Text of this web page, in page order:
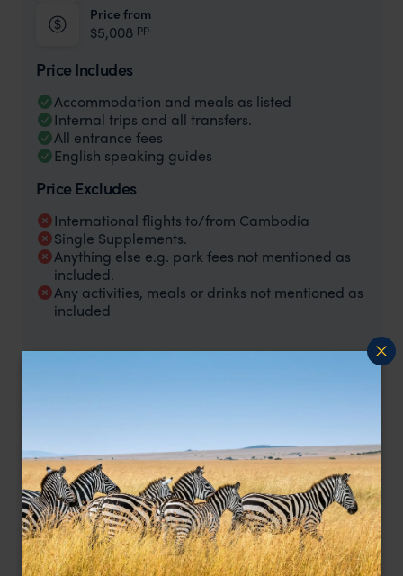
Price from
$5,008 pp.
Price Includes
Accommodation and meals as listed
Internal trips and all transfers.
All entrance fees
English speaking guides
Price Excludes
International flights to/from Cambodia
Single Supplements.
Anything else e.g. park fees not mentioned as
included.
Any activities, meals or drinks not mentioned as
included
1 night - Battambang La Villa Hotel, Standard Room,
breakfast included.
3 nights - Phnom Penh Raffle, Le Royal State Pool View,
breakfast included.
3 nights - Koh Rong, Samloem, La Passion Superior Double
Room, breakfast included.
1 night - Baitong Resort Phnom Penh, Superior Double
Room, breakfast included.